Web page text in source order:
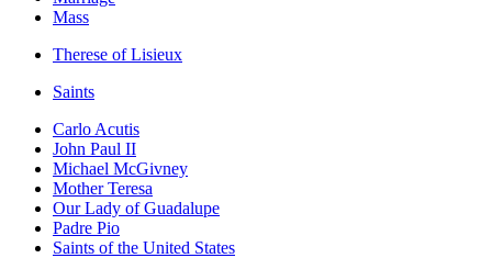
Mass
Therese of Lisieux
Saints
Carlo Acutis
John Paul II
Michael McGivney
Mother Teresa
Our Lady of Guadalupe
Padre Pio
Saints of the United States